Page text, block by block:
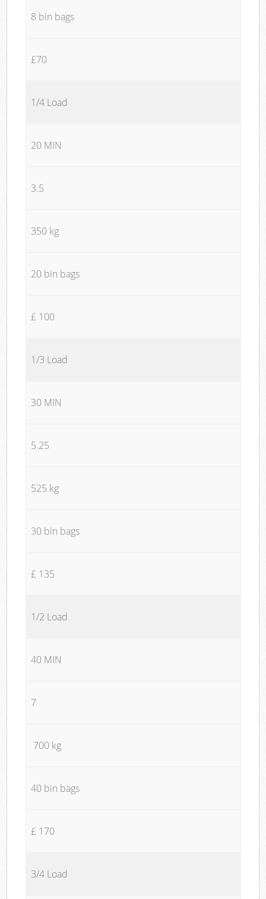
8 bin bags
£70
1/4 Load
20 MIN
3.5
350 kg
20 bin bags
£ 100
1/3 Load
30 MIN
5.25
525 kg
30 bin bags
£ 135
1/2 Load
40 MIN
7
700 kg
40 bin bags
£ 170
3/4 Load